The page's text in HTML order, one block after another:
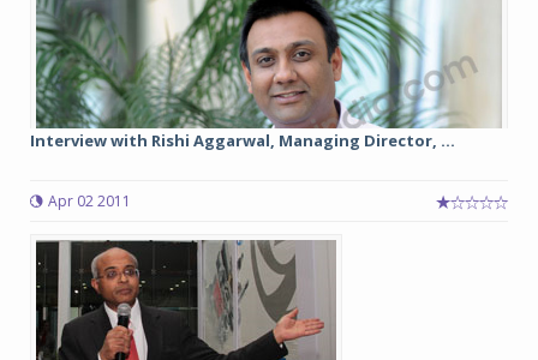
Interview with Rishi Aggarwal, Managing Director, ...
Apr 02 2011